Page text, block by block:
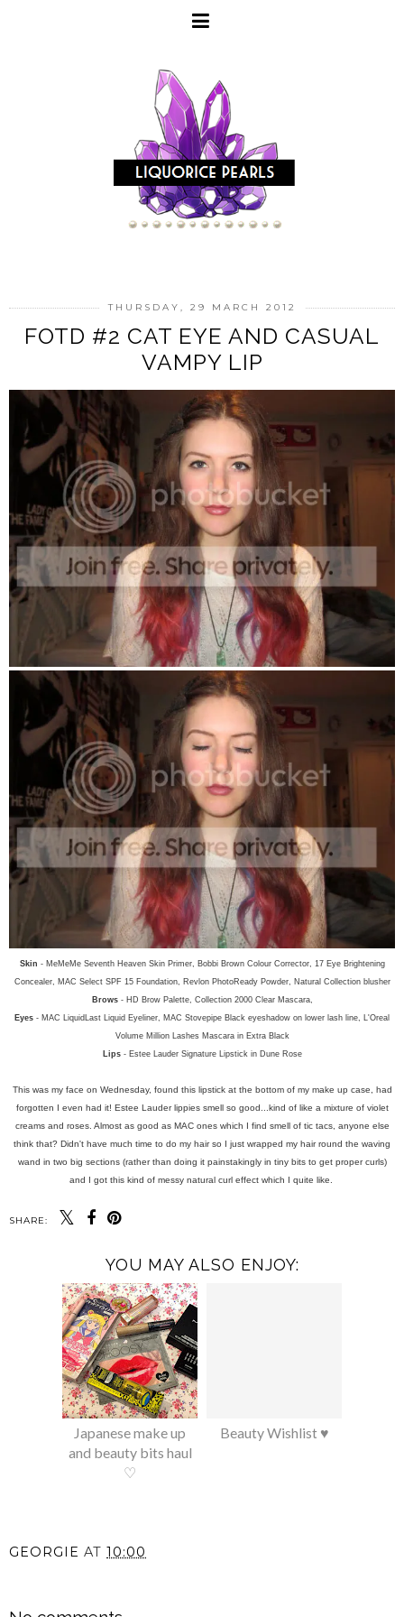
THURSDAY, 29 MARCH 2012
FOTD #2 CAT EYE AND CASUAL
VAMPY LIP
Skin - MeMeMe Seventh Heaven Skin Primer, Bobbi Brown Colour Corrector, 17 Eye Brightening
Concealer, MAC Select SPF 15 Foundation, Revlon PhotoReady Powder, Natural Collection blusher
Brows- HD Brow Palette, Collection 2000 Clear Mascara,
Eyes - MAC LiquidLast Liquid Eyeliner, MAC Stovepipe Black eyeshadow on lower lash line, L'Oreal
Volume Million Lashes Mascara in Extra Black
Lips- Estee Lauder Signature Lipstick in Dune Rose
This was my face on Wednesday, found this lipstick at the bottom of my make up case, had
forgotten I even had it! Estee Lauder lippies smell so good...kind of like a mixture of violet
creams and roses. Almost as good as MAC ones which I find smell of tic tacs, anyone else
think that? Didn't have much time to do my hair so I just wrapped my hair round the waving
wand in two big sections (rather than doing it painstakingly in tiny bits to get proper curls)
and I got this kind of messy natural curl effect which I quite like.
SHARE:
YOU MAY ALSO ENJOY:
Japanese make up
and beauty bits haul
♡
Beauty Wishlist ♥
GEORGIE AT 10:00